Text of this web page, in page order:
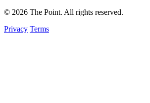
© 2026 The Point. All rights reserved.
Privacy Terms